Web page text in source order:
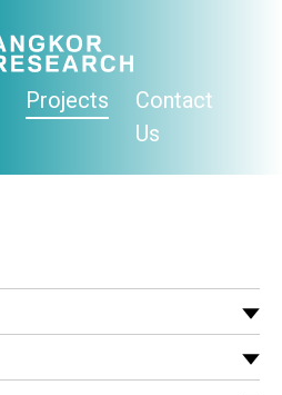
Projects
Contact
Us